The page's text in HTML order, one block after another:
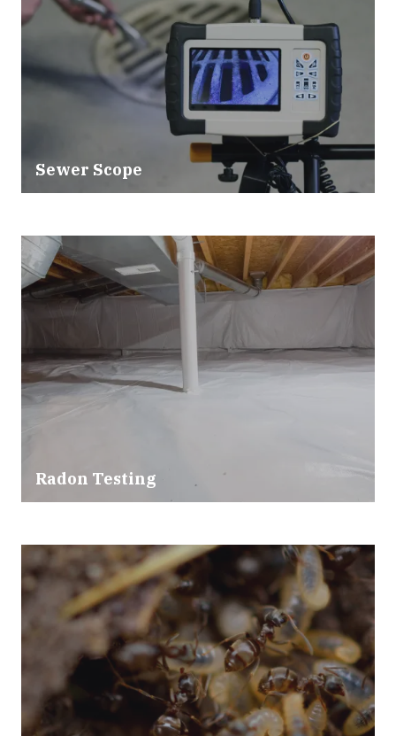
Sewer Scope
Radon Testing